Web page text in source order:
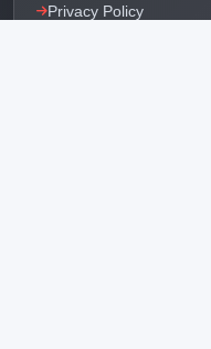
Privacy Policy